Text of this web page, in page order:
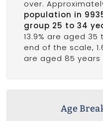
over.
population in
group 25 to 34
13.9% are aged
end of the scale,
are aged 85 years
Age